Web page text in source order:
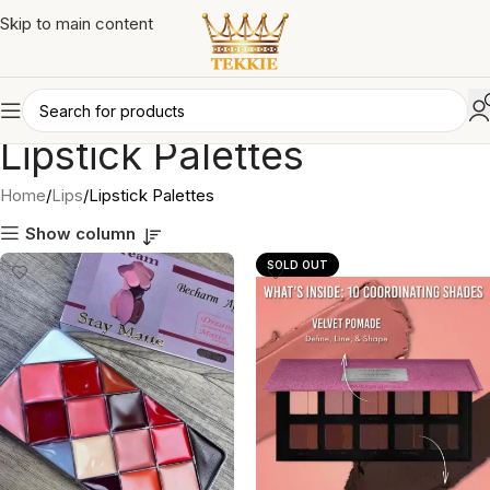
Skip to main content
Lipstick Palettes
Home Lips Lipstick Palettes
Show column
SOLD OUT